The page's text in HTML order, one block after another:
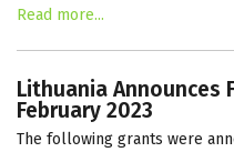
Read more...
Lithuania Announces
February 2023
The following grants were